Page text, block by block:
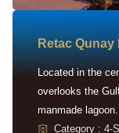
Retac
Located in the
overlooks the
manmade lagoon.
Category : 4-